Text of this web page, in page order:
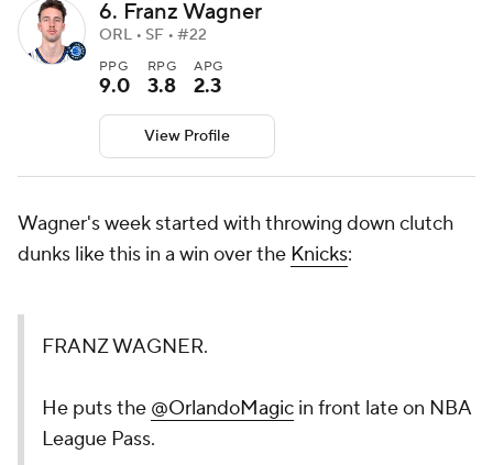
6. Franz Wagner
ORL • SF • #22
PPG
9.0
RPG
3.8
APG
2.3
View Profile
Wagner's week started with throwing down clutch
dunks like this in a win over the Knicks:
FRANZ WAGNER.
He puts the @OrlandoMagic in front late on NBA
League Pass.